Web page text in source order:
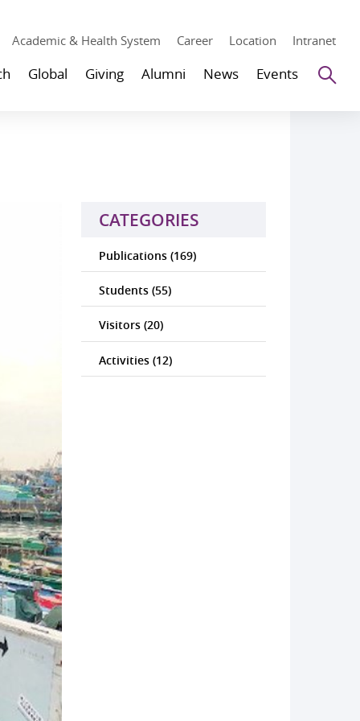
Academic & Health System Career Location Intranet
Global Giving Alumni News Events
CATEGORIES
Publications (169)
Students (55)
Visitors (20)
Activities (12)